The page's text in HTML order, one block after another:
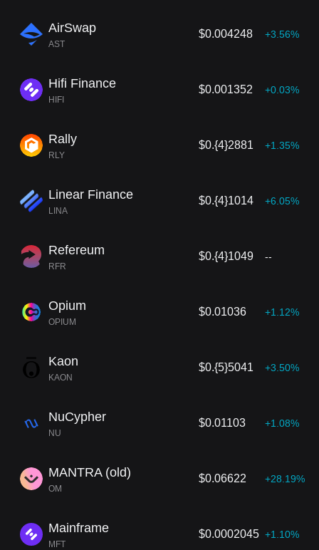
AirSwap
AST
$0.004248 +3.56%
Hifi Finance
HIFI
$0.001352 +0.03%
Rally
RLY
$0.{4}2881 +1.35%
Linear Finance
LINA
$0.{4}1014 +6.05%
Refereum
RFR
$0.{4}1049 --
Opium
OPIUM
$0.01036 +1.12%
Kaon
KAON
$0.{5}5041 +3.50%
NuCypher
NU
$0.01103 +1.08%
MANTRA (old)
OM
$0.06622 +28.19%
Mainframe
MFT
$0.0002045 +1.10%